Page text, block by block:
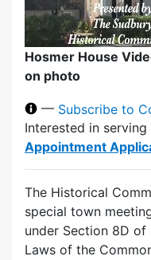
Hosmer House
on photo
— Subscribe to
Interested in
Appointment
The Historical
special town
under Section 8D
Laws of the